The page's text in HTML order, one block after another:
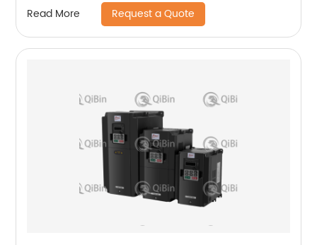
Read More Request a Quote